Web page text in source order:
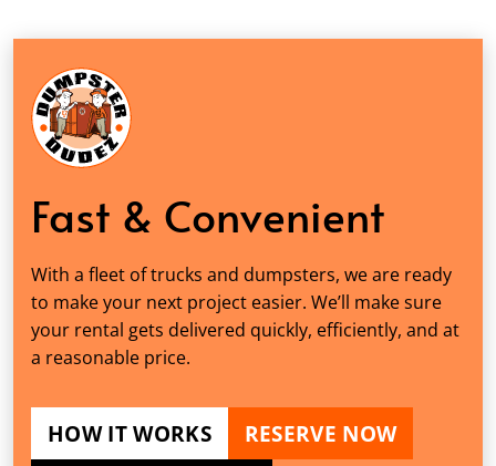
Fast & Convenient
With a fleet of trucks and dumpsters, we are ready
to make your next project easier. We’ll make sure
your rental gets delivered quickly, efficiently, and at
a reasonable price.
HOW IT WORKS
RESERVE NOW